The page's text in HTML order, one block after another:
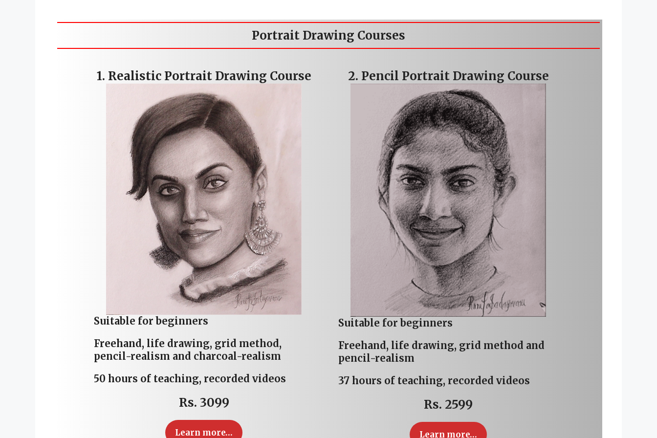
Portrait Drawing Courses
1. Realistic Portrait Drawing Course
Suitable for beginners
Freehand, life drawing, grid method,
pencil-realism and charcoal-realism
50 hours of teaching, recorded videos
Rs. 3099
Learn more…
2. Pencil Portrait Drawing Course
Suitable for beginners
Freehand, life drawing, grid method and
pencil-realism
37 hours of teaching, recorded videos
Rs. 2599
Learn more…